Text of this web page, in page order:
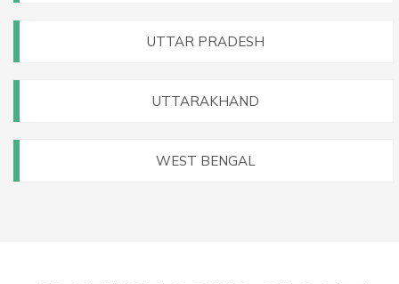
UTTAR PRADESH
UTTARAKHAND
WEST BENGAL